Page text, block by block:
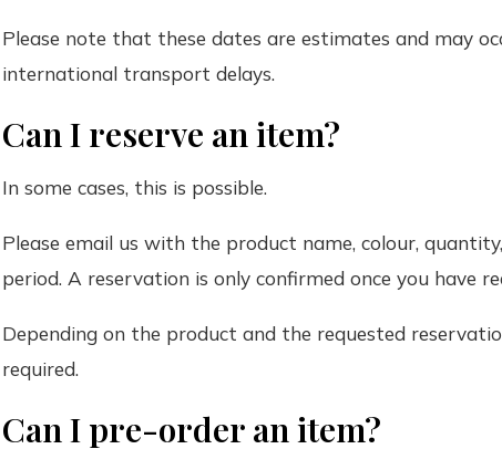
Please note that these dates are estimates and may
international transport delays.
Can I reserve an item?
In some cases, this is possible.
Please email us with the product name, colour,
period. A reservation is only confirmed once you have
Depending on the product and the requested
required.
Can I pre-order an item?